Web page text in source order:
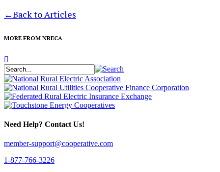
←Back to Articles
MORE FROM NRECA
Need Help? Contact Us!
member-support@cooperative.com
1-877-766-3226